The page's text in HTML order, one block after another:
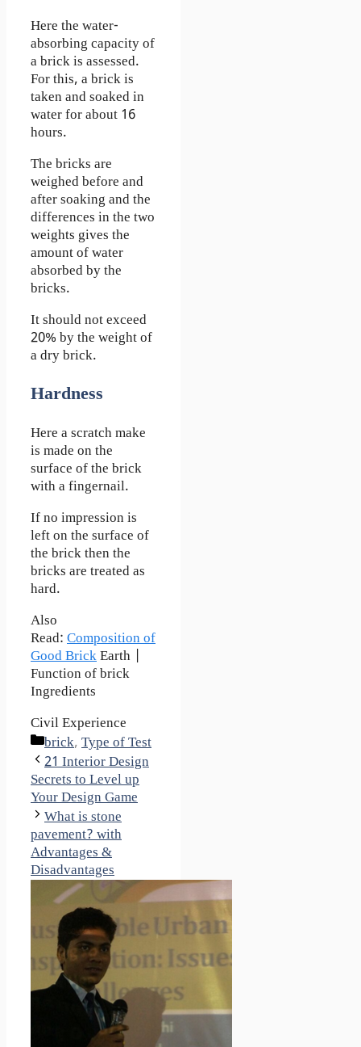
Here the water-
absorbing capacity of
a brick is assessed.
For this, a brick is
taken and soaked in
water for about 16
hours.
The bricks are
weighed before and
after soaking and the
differences in the two
weights gives the
amount of water
absorbed by the
bricks.
It should not exceed
20% by the weight of
a dry brick.
Hardness
Here a scratch make
is made on the
surface of the brick
with a fingernail.
If no impression is
left on the surface of
the brick then the
bricks are treated as
hard.
Also
Read: Composition of
Good BrickEarth |
Function of brick
Ingredients
Civil Experience
Categories
brick, Type of Test
21 Interior Design
Secrets to Level up
Your Design Game
What is stone
pavement? with
Advantages &
Disadvantages